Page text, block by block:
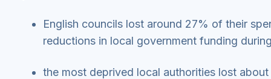
English councils lost around 27% of their
reductions in local government funding
the most deprived local authorities lost